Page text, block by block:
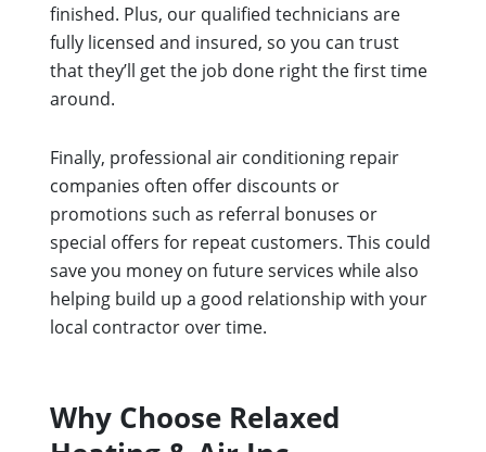
finished. Plus, our qualified technicians are
fully licensed and insured, so you can trust
that they’ll get the job done right the first time
around.
Finally, professional air conditioning repair
companies often offer discounts or
promotions such as referral bonuses or
special offers for repeat customers. This could
save you money on future services while also
helping build up a good relationship with your
local contractor over time.
Why Choose Relaxed